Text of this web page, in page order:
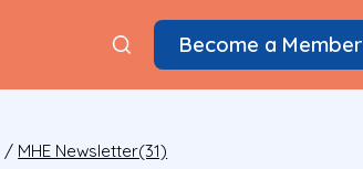
Become a Member
/ MHE Newsletter(31)